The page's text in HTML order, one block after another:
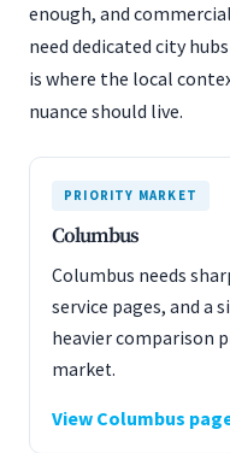
enough, and
need dedicated city
is where the local
nuance should live.
PRIORITY MARKET
Columbus
Columbus needs
service pages, and a
heavier comparison
market.
View Columbus